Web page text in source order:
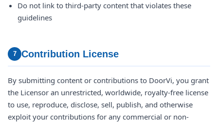
Do not link to third-party content that violates these
guidelines
7 Contribution License
By submitting content or contributions to DoorVi, you grant
the Licensor an unrestricted, worldwide, royalty-free license
to use, reproduce, disclose, sell, publish, and otherwise
exploit your contributions for any commercial or non-